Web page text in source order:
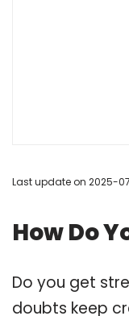
Last update on 2025-
How Do
Do you get
doubts keep